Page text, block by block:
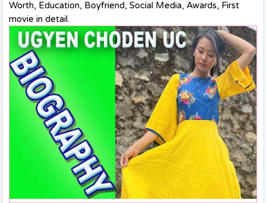
Worth, Education, Boyfriend, Social Media, Awards, First
movie in detail.